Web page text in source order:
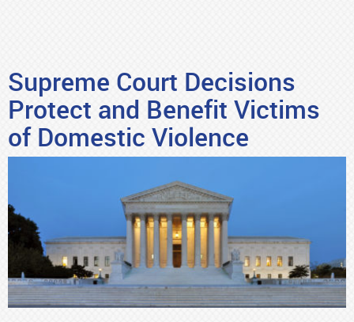
Supreme Court Decisions
Protect and Benefit Victims
of Domestic Violence